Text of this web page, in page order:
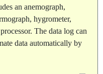
an anemograph,
hygrometer,
The data log can
data automatically by